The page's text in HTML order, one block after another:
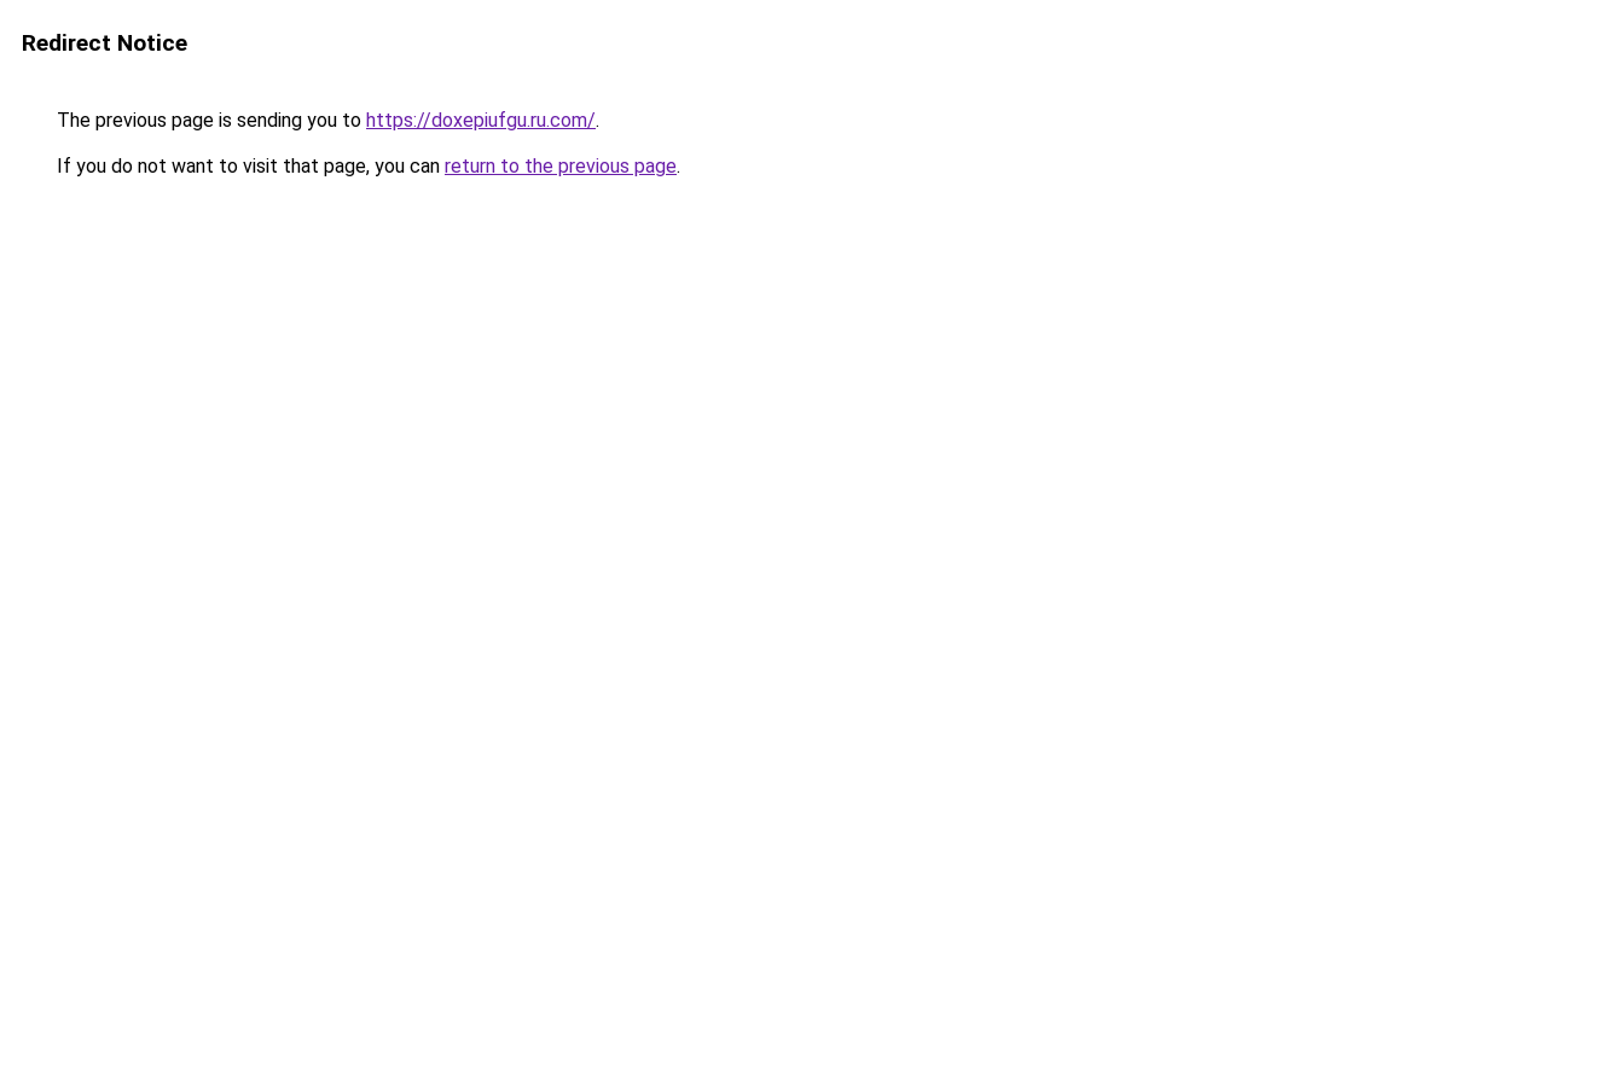
Redirect Notice
The previous page is sending you to https://doxepiufgu.ru.com/.
If you do not want to visit that page, you can return to the previous page.